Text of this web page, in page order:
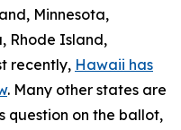
Minnesota,
Rhode Island,
recently, Hawaii has
. Many other states are
question on the ballot,